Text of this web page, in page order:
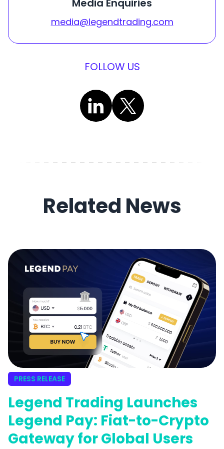
Media Enquiries
media@legendtrading.com
FOLLOW US
Related News
PRESS RELEASE
Legend Trading Launches
Legend Pay: Fiat-to-Crypto
Gateway for Global Users